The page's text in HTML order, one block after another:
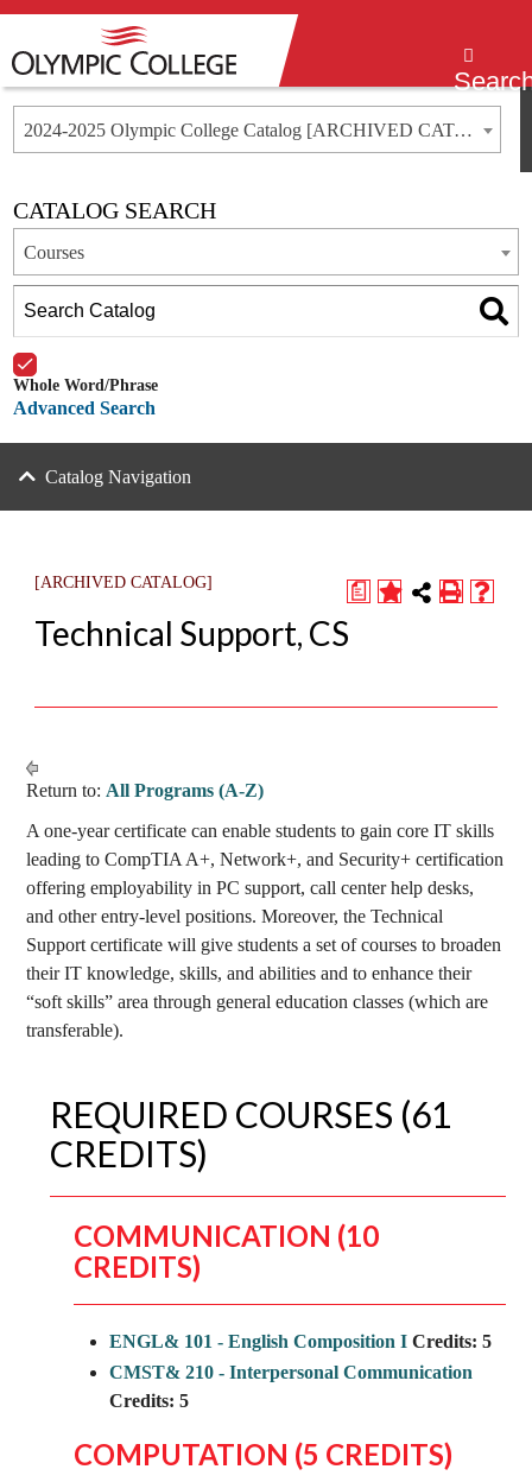
2024-2025 Olympic College Catalog [ARCHIVED CATALOG]
a
[ARCHIVED CATALOG]
Technical Support, CS
Return to: All Programs (A-Z)
A one-year certificate can enable students to gain core IT skills
leading to CompTIA A+, Network+, and Security+ certification
offering employability in PC support, call center help desks,
and other entry-level positions. Moreover, the Technical
Support certificate will give students a set of courses to broaden
their IT knowledge, skills, and abilities and to enhance their
“soft skills” area through general education classes (which are
transferable).
REQUIRED COURSES (61
CREDITS)
COMMUNICATION (10
CREDITS)
ENGL& 101 - English Composition I Credits: 5
CMST& 210 - Interpersonal Communication
Credits: 5
COMPUTATION (5 CREDITS)
CATALOG SEARCH
Courses
Whole Word/Phrase
Advanced Search
Catalog Navigation